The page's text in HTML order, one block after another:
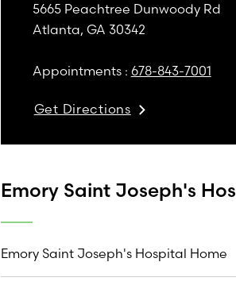
5665 Peachtree Dunwoody Rd
Atlanta, GA 30342
Appointments : 678-843-7001
Get Directions
Emory Saint Joseph's
Emory Saint Joseph's Hospital Home